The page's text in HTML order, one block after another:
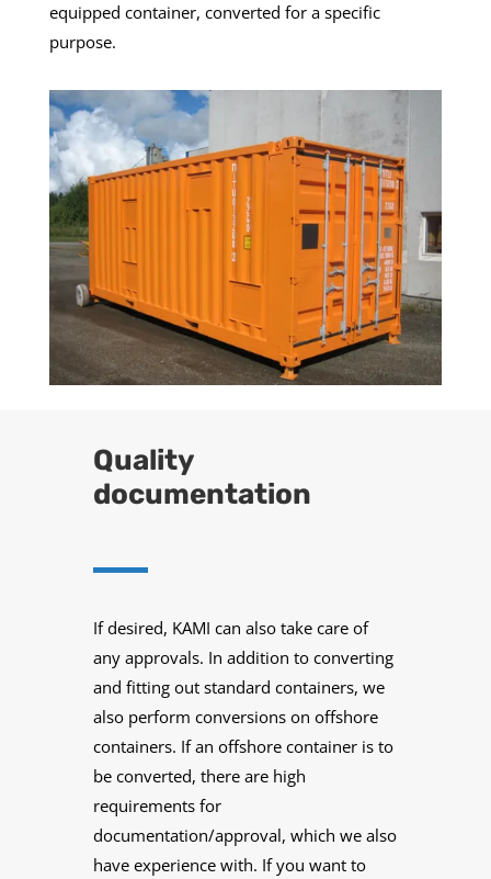
equipped container, converted for a specific
purpose.
Quality
documentation
If desired, KAMI can also take care of
any approvals. In addition to converting
and fitting out standard containers, we
also perform conversions on offshore
containers. If an offshore container is to
be converted, there are high
requirements for
documentation/approval, which we also
have experience with. If you want to